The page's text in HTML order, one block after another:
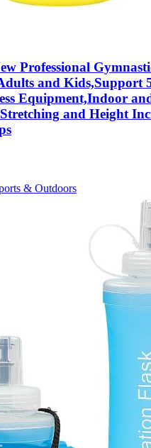
Professional
and Kids,Support
Equipment,Indoor
and Height
& Outdoors